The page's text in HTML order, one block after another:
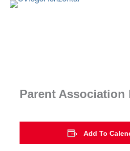
Skip
Parent Association
Add To